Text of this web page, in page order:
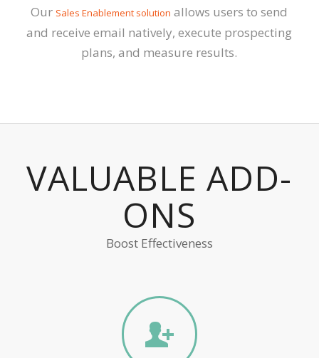
OurSales Enablement solution allows users to send
and receive email natively, execute prospecting
plans, and measure results.
VALUABLE ADD-
ONS
Boost Effectiveness